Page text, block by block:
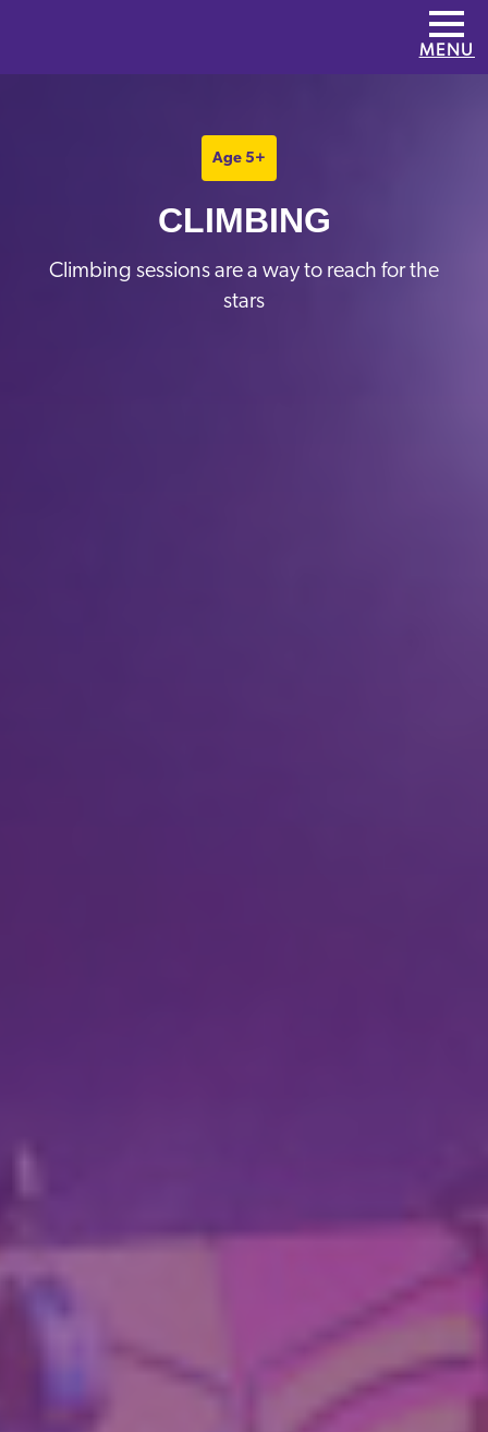
MENU
Age 5+
CLIMBING
Climbing sessions are a way to reach for the
stars